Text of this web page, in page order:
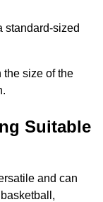
standard-sized
size of the
Suitable
and can